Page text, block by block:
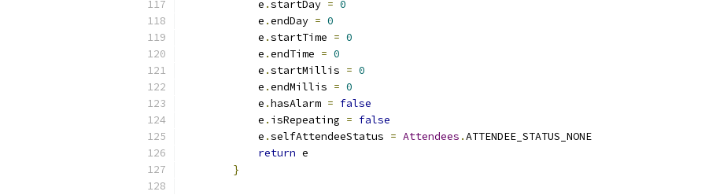
            e
.startDay = 0
            e
.endDay = 0
            e
.startTime = 0
            e
.endTime = 0
            e
.startMillis = 0
            e
.endMillis = 0
            e
.hasAlarm = false
            e
. isRepeating = false
            e
.selfAttendeeStatus = Attendees .ATTENDEE_STATUS_NONE
return e
}